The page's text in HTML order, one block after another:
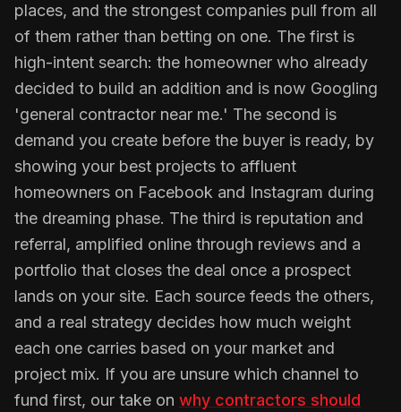
places, and the strongest companies pull from all
of them rather than betting on one. The first is
high-intent search: the homeowner who already
decided to build an addition and is now Googling
'general contractor near me.' The second is
demand you create before the buyer is ready, by
showing your best projects to affluent
homeowners on Facebook and Instagram during
the dreaming phase. The third is reputation and
referral, amplified online through reviews and a
portfolio that closes the deal once a prospect
lands on your site. Each source feeds the others,
and a real strategy decides how much weight
each one carries based on your market and
project mix. If you are unsure which channel to
fund first, our take on why contractors should